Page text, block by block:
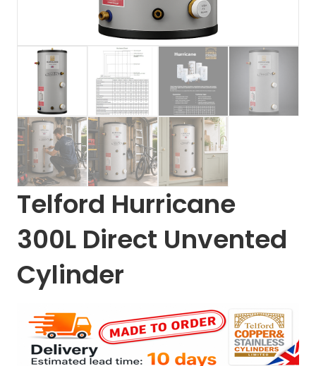
Telford Hurricane
300L Direct Unvented
Cylinder